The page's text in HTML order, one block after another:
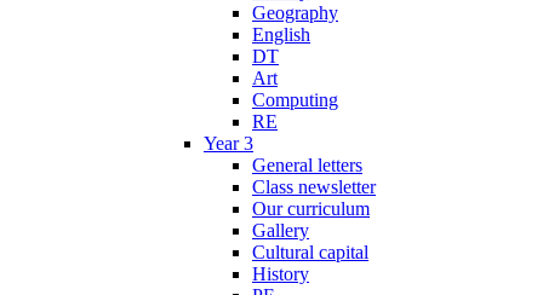
Geography
English
DT
Art
Computing
RE
Year 3
General letters
Class newsletter
Our curriculum
Gallery
Cultural capital
History